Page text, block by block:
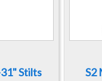
Stilts
S2